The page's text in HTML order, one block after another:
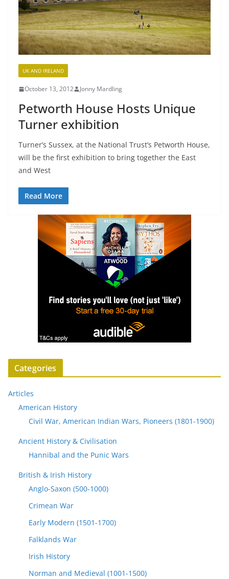
UK AND IRELAND
October 13, 2012 Jonny Mardling
Petworth House Hosts Unique
Turner exhibition
Turner’s Sussex, at the National Trust’s Petworth House,
will be the first exhibition to bring together the East
and West
Read More
Categories
Articles
American History
Civil War, American Indian Wars, Pioneers (1801-1900)
Ancient History & Civilisation
Hannibal and the Punic Wars
British & Irish History
Anglo-Saxon (500-1000)
Crimean War
Early Modern (1501-1700)
Falklands War
Irish History
Norman and Medieval (1001-1500)